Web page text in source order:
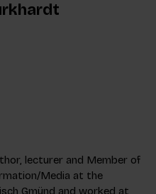
lecturer and Member of
Media at the
Gmünd and worked at